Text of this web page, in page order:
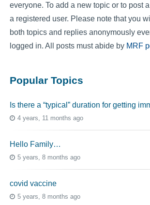
everyone. To add a new topic or to post
a registered user. Please note that you
both topics and replies anonymously
logged in. All posts must abide by MRF
Popular Topics
Is there a “typical” duration for getting
4 years, 11 months ago
Hello Family…
5 years, 8 months ago
covid vaccine
5 years, 8 months ago